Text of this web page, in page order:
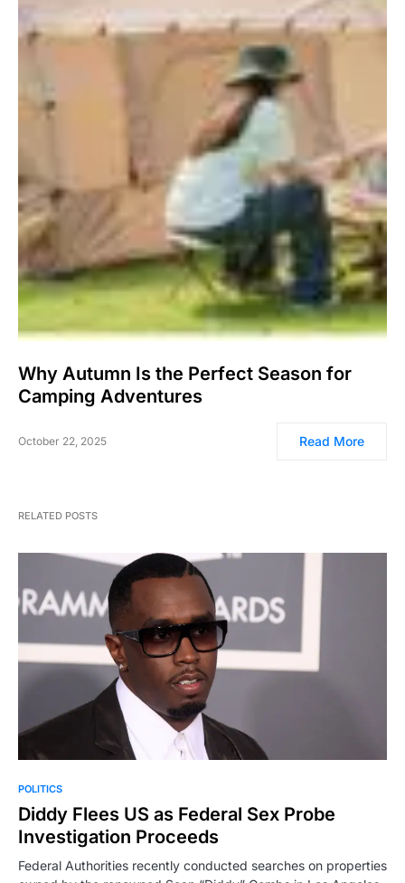
Why Autumn Is the Perfect Season for
Camping Adventures
October 22, 2025 Read More
RELATED POSTS
POLITICS
Diddy Flees US as Federal Sex Probe
Investigation Proceeds
Federal Authorities recently conducted searches on properties